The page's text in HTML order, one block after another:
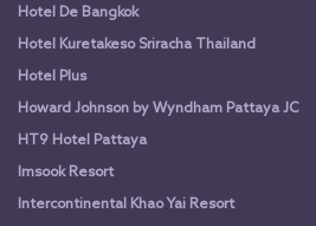
Hotel De Bangkok
Hotel Kuretakeso Sriracha Thailand
Hotel Plus
Howard Johnson by Wyndham Pattaya JC
HT9 Hotel Pattaya
Imsook Resort
Intercontinental Khao Yai Resort